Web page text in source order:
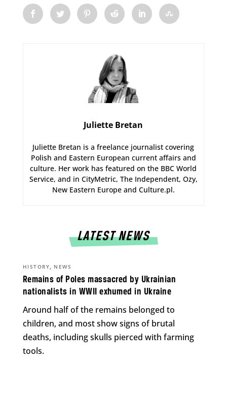
Juliette Bretan
Juliette Bretan is a freelance journalist covering
Polish and Eastern European current affairs and
culture. Her work has featured on the BBC World
Service, and in CityMetric, The Independent, Ozy,
New Eastern Europe and Culture.pl.
LATEST NEWS
Remains of Poles massacred by Ukrainian
nationalists in WWII exhumed in Ukraine
HISTORY, NEWS
Around half of the remains belonged to
children, and most show signs of brutal
deaths, including skulls pierced with farming
tools.